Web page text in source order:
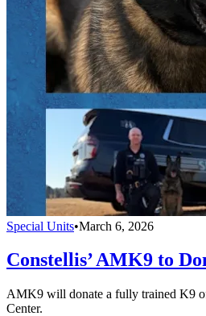
Special Units•March 6, 2026
Constellis’ AMK9 to
AMK9 will donate a fully trained K9
Center.